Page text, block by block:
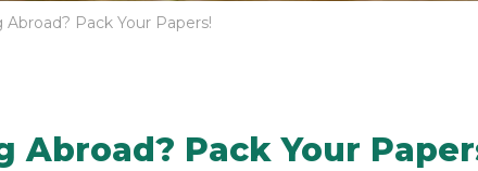
Abroad? Pack Your Papers!
Abroad? Pack Your